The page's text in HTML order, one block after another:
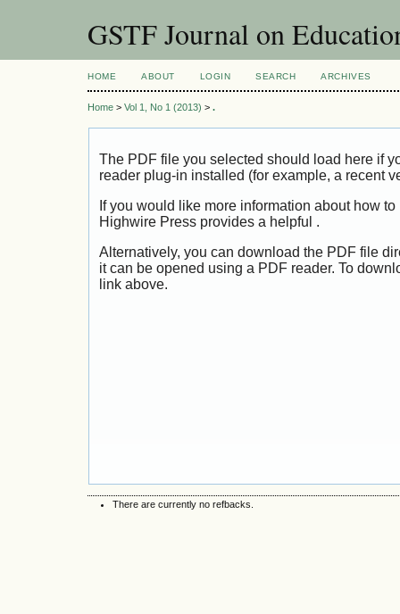
GSTF Journal on
HOME ABOUT LOGIN SEARCH ARCHIVES
Home > Vol 1, No 1 (2013) > .
The PDF file you selected should load here if
reader plug-in installed (for example, a recent
If you would like more information about how
Highwire Press provides a helpful .
Alternatively, you can download the PDF file
it can be opened using a PDF reader. To
link above.
There are currently no refbacks.